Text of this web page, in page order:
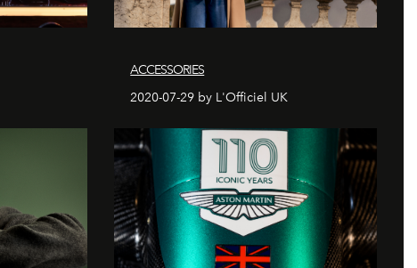
ACCESSORIES
2020-07-29 by L'Officiel UK